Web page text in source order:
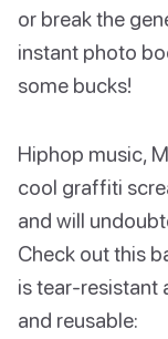
or break the
instant photo
some bucks!
Hiphop music,
cool graffiti
and will
Check out this
is tear-resistant
and reusable: